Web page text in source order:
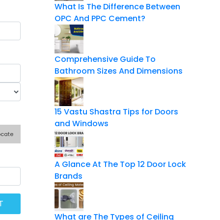
What Is The Difference Between
OPC And PPC Cement?
Comprehensive Guide To
Bathroom Sizes And Dimensions
15 Vastu Shastra Tips for Doors
and Windows
A Glance At The Top 12 Door Lock
Brands
What are The Types of Ceiling